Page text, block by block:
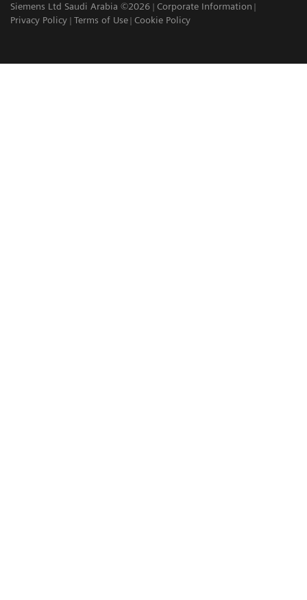
Siemens Ltd Saudi Arabia ©2026
Corporate Information
Privacy Policy
Terms of Use Cookie Policy